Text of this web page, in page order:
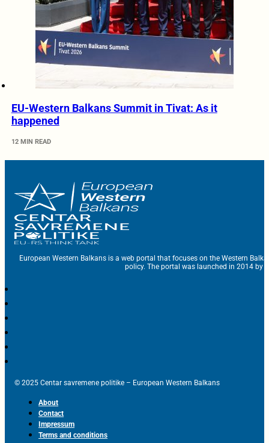
EU-Western Balkans Summit in Tivat: As it
happened
12 MIN READ
European Western Balkans is a web portal that focuses on the Western
policy. The portal was launched in 2014 by
© 2025 Centar savremene politike – European Western Balkans
About
Contact
Impressum
Terms and conditions